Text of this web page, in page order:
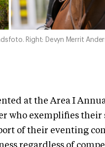
Right: Devyn Merrit
at the Area I
who exemplifies their
of their eventing